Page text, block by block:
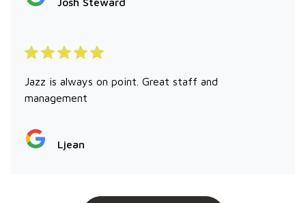
Jazz is always on point. Great staff and
management
Ljean